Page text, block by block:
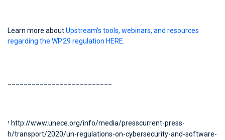
Learn more aboutUpstream’s tools, webinars, and resources
regarding the WP.29 regulation HERE
1
http://www.unece.org/info/media/presscurrent-press-
h/transport/2020/un-regulations-on-cybersecurity-and-software-